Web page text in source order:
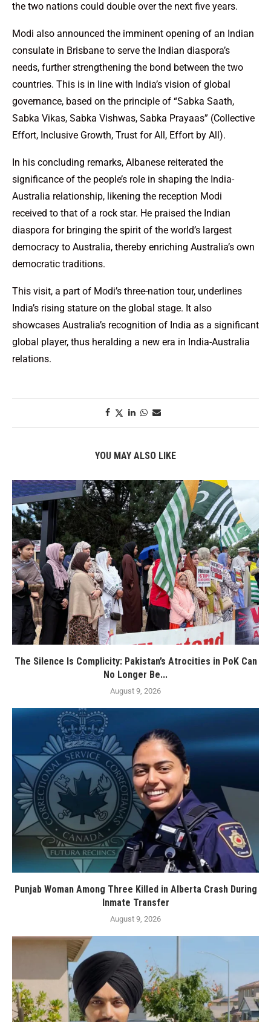
the two nations could double over the next five years.
Modi also announced the imminent opening of an Indian
consulate in Brisbane to serve the Indian diaspora’s
needs, further strengthening the bond between the two
countries. This is in line with India’s vision of global
governance, based on the principle of “Sabka Saath,
Sabka Vikas, Sabka Vishwas, Sabka Prayaas” (Collective
Effort, Inclusive Growth, Trust for All, Effort by All).
In his concluding remarks, Albanese reiterated the
significance of the people’s role in shaping the India-
Australia relationship, likening the reception Modi
received to that of a rock star. He praised the Indian
diaspora for bringing the spirit of the world’s largest
democracy to Australia, thereby enriching Australia’s own
democratic traditions.
This visit, a part of Modi’s three-nation tour, underlines
India’s rising stature on the global stage. It also
showcases Australia’s recognition of India as a significant
global player, thus heralding a new era in India-Australia
relations.
YOU MAY ALSO LIKE
The Silence Is Complicity: Pakistan’s Atrocities in PoK Can
No Longer Be...
August 9, 2026
Punjab Woman Among Three Killed in Alberta Crash During
Inmate Transfer
August 9, 2026